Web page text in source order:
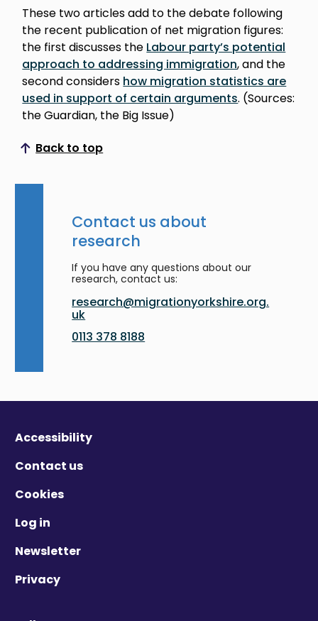
These two articles add to the debate following
the recent publication of net migration figures:
the first discusses the Labour party’s potential
approach to addressing immigration, and the
second considers how migration statistics are
used in support of certain arguments. (Sources:
the Guardian, the Big Issue)
Back to top
Scroll to top
Contact us about
research
If you have any questions about our
research, contact us:
research@migrationyorkshire.org.
uk
0113 378 8188
Accessibility
Contact us
Cookies
Log in
Newsletter
Privacy